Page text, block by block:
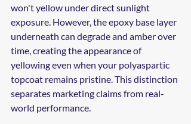
won't yellow under direct sunlight
exposure. However, the epoxy base layer
underneath can degrade and amber over
time, creating the appearance of
yellowing even when your polyaspartic
topcoat remains pristine. This distinction
separates marketing claims from real-
world performance.